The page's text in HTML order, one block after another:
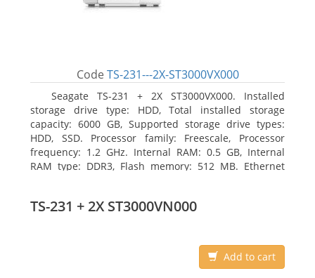
Code TS-231---2X-ST3000VX000
Seagate TS-231 + 2X ST3000VX000. Installed
storage drive type: HDD, Total installed storage
capacity: 6000 GB, Supported storage drive types:
HDD, SSD. Processor family: Freescale, Processor
frequency: 1.2 GHz. Internal RAM: 0.5 GB, Internal
RAM type: DDR3, Flash memory: 512 MB. Ethernet
FTPS, SFTP, TFTP, HTTP(S), Telnet, SSH, iSCSI, SNMP,
TS-231 + 2X ST3000VN000
Add to cart